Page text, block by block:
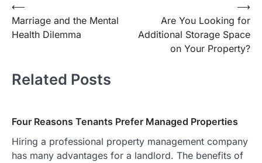
Post
navigation
⟵
Marriage and the Mental
Health Dilemma
Are You Looking for
Additional Storage Space
on Your Property?
⟶
Related Posts
Four Reasons Tenants Prefer Managed Properties
Hiring a professional property management company
has many advantages for a landlord. The benefits of